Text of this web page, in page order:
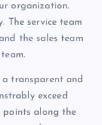
organization.
The service team
the sales team
a transparent and
exceed
points along the